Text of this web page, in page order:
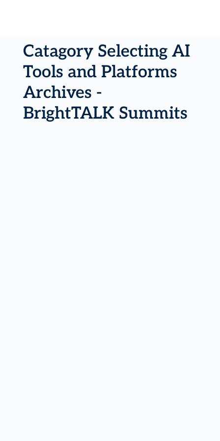
Catagory Selecting AI
Tools and Platforms
Archives -
BrightTALK Summits